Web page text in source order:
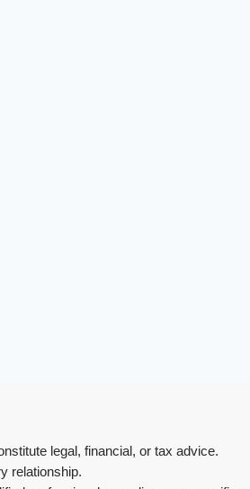
legal, financial, or tax advice.
relationship.